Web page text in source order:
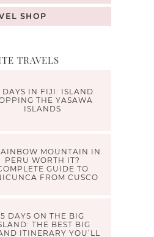
SHOP
TRAVELS
DAYS IN FIJI: ISLAND
THE YASAWA
ISLANDS
MOUNTAIN IN
PERU WORTH IT?
GUIDE TO
FROM CUSCO
5 DAYS ON THE BIG
THE BEST BIG
ITINERARY YOU’LL